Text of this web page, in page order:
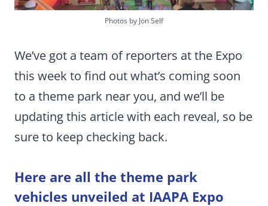
Photos by Jon Self
We’ve got a team of reporters at the Expo
this week to find out what’s coming soon
to a theme park near you, and we’ll be
updating this article with each reveal, so be
sure to keep checking back.
Here are all the theme park
vehicles unveiled at IAAPA Expo